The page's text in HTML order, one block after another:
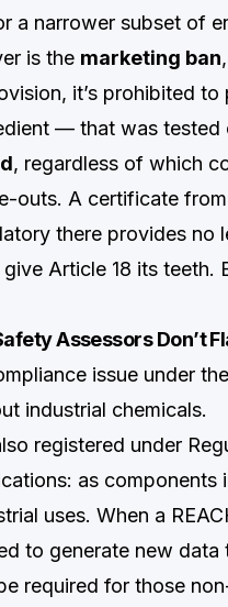
a narrower subset of
is the marketing ban
it’s prohibited
— that was tested
, regardless of which
outs. A certificate
there provides no
Article 18 its teeth.
Assessors Don’t
issue under
industrial chemicals.
registered under
as components
uses. When a
to generate new
required for those